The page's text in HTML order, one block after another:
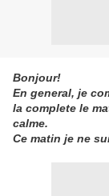
Bonjour!
En general, je
la complete le
calme.
Ce matin je ne